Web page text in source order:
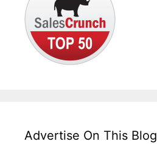
Advertise On This Blog